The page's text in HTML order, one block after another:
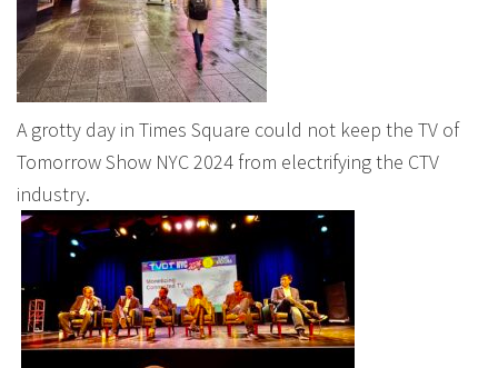
A grotty day in Times Square could not keep the TV of
Tomorrow Show NYC 2024 from electrifying the CTV
industry.